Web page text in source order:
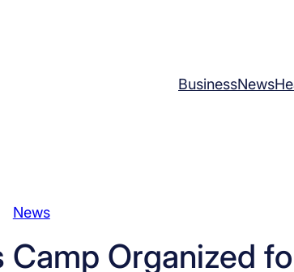
BusinessNews
News
Camp Organized